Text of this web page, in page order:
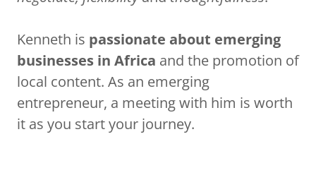
Kenneth is passionate about emerging
businesses in Africa and the promotion of
local content. As an emerging
entrepreneur, a meeting with him is worth
it as you start your journey.